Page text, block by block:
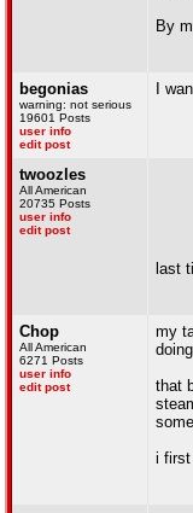
By
begonias
warning: not serious
19601 Posts
user info
edit post
I
twoozles
All American
20735 Posts
user info
edit post
last
Chop
All American
6271 Posts
user info
edit post
my
that
i first